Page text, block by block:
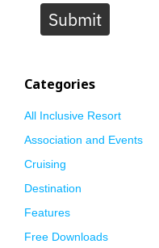
Submit
Categories
All Inclusive Resort
Association and Events
Cruising
Destination
Features
Free Downloads